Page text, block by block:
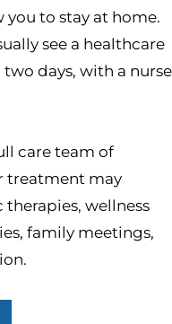
you to stay at home.
see a healthcare
days, with a nurse
care team of
treatment may
wellness
family meetings,